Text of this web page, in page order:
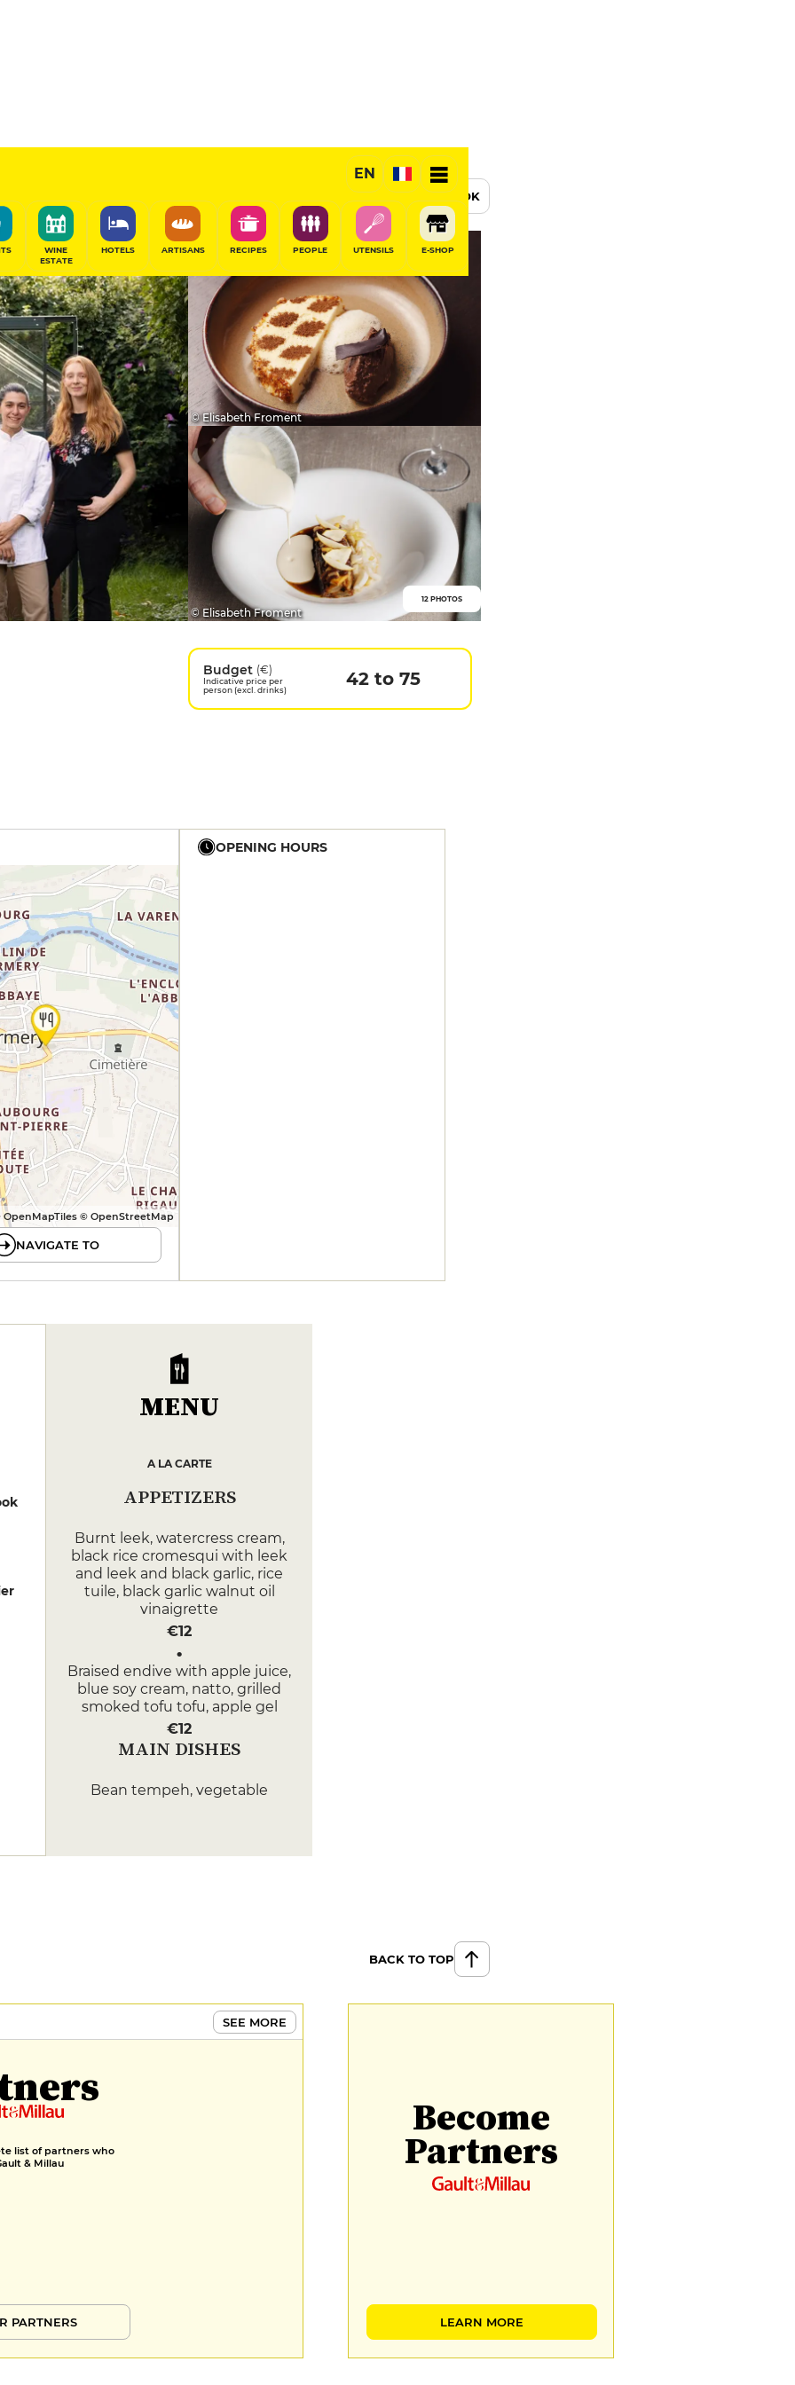
EN
WINE
ESTATE
HOTELS ARTISANS RECIPES PEOPLE UTENSILS E-SHOP
Gourmet Restaurant
BOOK
© Elisabeth Froment
© Elisabeth Froment
12 PHOTOS
Budget (€)
Indicative price per
person (excl. drinks)
42 to 75
OpenMapTiles © OpenStreetMap
NAVIGATE TO
OPENING HOURS
MENU
A LA CARTE
APPETIZERS
Burnt leek, watercress cream,
black rice cromesqui with leek
and leek and black garlic, rice
tuile, black garlic walnut oil
vinaigrette
€12
Braised endive with apple juice,
blue soy cream, natto, grilled
smoked tofu tofu, apple gel
€12
MAIN DISHES
Bean tempeh, vegetable
sauce with saffron with saffron,
DESSERT
Petit Épeautre Hazelnut
Financier, sweet woodruff and
petit épeautre ice cream, roasted
MENUS
BACK TO TOP
SEE MORE
list of partners who
& Millau
PARTNERS
Become
Partners
LEARN MORE